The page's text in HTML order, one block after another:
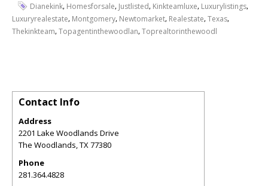
Dianekink, Homesforsale, Justlisted, Kinkteamluxe, Luxurylistings,
Luxuryrealestate, Montgomery, Newtomarket, Realestate,Texas,
Thekinkteam,Topagentinthewoodlan,Toprealtorinthewoodl
Contact Info
Address
2201 Lake Woodlands Drive
The Woodlands TX 77380
Phone
281.364.4828